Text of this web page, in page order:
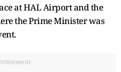
at HAL Airport and the
the Prime Minister was